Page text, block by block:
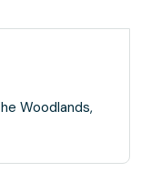
Woodlands,